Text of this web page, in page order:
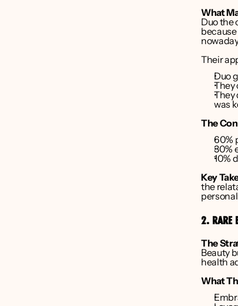
What
Duo the
Their
Duo
They
They
was
The
60%
30%
10%
Key
the
2. RARE
The
Beauty
health
What